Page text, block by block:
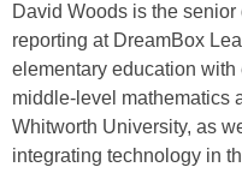
David Woods is the
reporting at DreamBox
elementary education
middle-level mathematics
Whitworth University, as
integrating technology in